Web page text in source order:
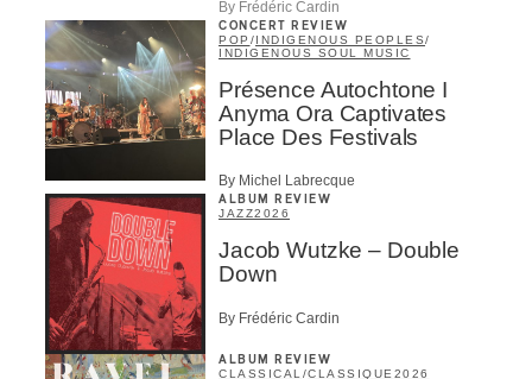
By Frédéric Cardin
CONCERT REVIEW
POP /INDIGENOUS PEOPLES/
INDIGENOUS SOUL MUSIC
Présence Autochtone I
Anyma Ora Captivates
Place Des Festivals
By Michel Labrecque
ALBUM REVIEW
JAZZ2026
Jacob Wutzke – Double
Down
By Frédéric Cardin
ALBUM REVIEW
CLASSICAL/CLASSIQUE2026